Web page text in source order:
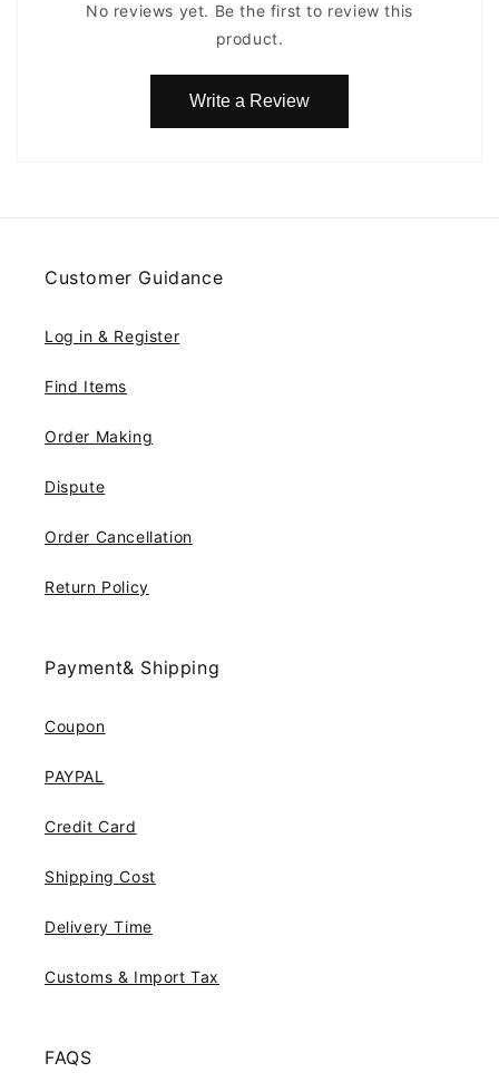
No reviews yet. Be the first to review this
product.
Write a Review
Customer Guidance
Log in & Register
Find Items
Order Making
Dispute
Order Cancellation
Return Policy
Payment& Shipping
Coupon
PAYPAL
Credit Card
Shipping Cost
Delivery Time
Customs & Import Tax
FAQS